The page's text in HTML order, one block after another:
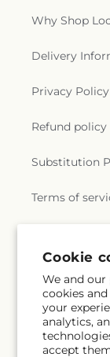
Cookie
We and
cookies
your
analytics,
accept
Why Shop
Delivery
Privacy Policy
Refund policy
Substitution
Terms of
Subscribe
Email